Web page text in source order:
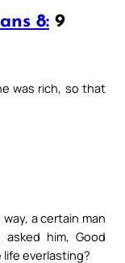
8: 9
was rich, so that
a certain man
him, Good
life everlasting?